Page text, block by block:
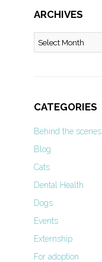
ARCHIVES
Archives
CATEGORIES
Behind the scenes
Blog
Cats
Dental Health
Dogs
Events
Externship
For adoption